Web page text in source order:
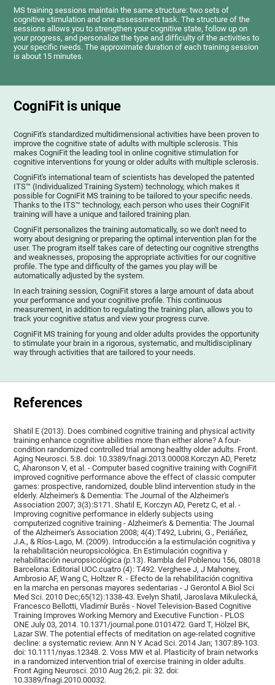
MS training sessions maintain the same structure: two sets of
cognitive stimulation and one assessment task. The structure of the
sessions allows you to strengthen your cognitive state, follow up on
your progress, and personalize the type and difficulty of the activities to
your specific needs. The approximate duration of each training session
is about 15 minutes.
CogniFit is unique
CogniFit's standardized multidimensional activities have been proven to
improve the cognitive state of adults with multiple sclerosis. This
makes CogniFit the leading tool in online cognitive stimulation for
cognitive interventions for young or older adults with multiple sclerosis.
CogniFit's international team of scientists has developed the patented
ITS™ (Individualized Training System) technology, which makes it
possible for CogniFit MS training to be tailored to your specific needs.
Thanks to the ITS™ technology, each person who uses their CogniFit
training will have a unique and tailored training plan.
CogniFit personalizes the training automatically, so we don't need to
worry about designing or preparing the optimal intervention plan for the
user. The program itself takes care of detecting our cognitive strengths
and weaknesses, proposing the appropriate activities for our cognitive
profile. The type and difficulty of the games you play will be
automatically adjusted by the system.
In each training session, CogniFit stores a large amount of data about
your performance and your cognitive profile. This continuous
measurement, in addition to regulating the training plan, allows you to
track your cognitive status and view your progress curve.
CogniFit MS training for young and older adults provides the opportunity
to stimulate your brain in a rigorous, systematic, and multidisciplinary
way through activities that are tailored to your needs.
References
Shatil E (2013). Does combined cognitive training and physical activity
training enhance cognitive abilities more than either alone? A four-
condition randomized controlled trial among healthy older adults. Front.
Aging Neurosci. 5:8. doi: 10.3389/fnagi.2013.00008.Korczyn AD, Peretz
C, Aharonson V, et al. - Computer based cognitive training with CogniFit
improved cognitive performance above the effect of classic computer
games: prospective, randomized, double blind intervention study in the
elderly. Alzheimer's & Dementia: The Journal of the Alzheimer's
Association 2007; 3(3):S171. Shatil E, Korczyn AD, Peretz C, et al. -
Improving cognitive performance in elderly subjects using
computerized cognitive training - Alzheimer's & Dementia: The Journal
of the Alzheimer's Association 2008; 4(4):T492, Lubrini, G., Periáñez,
J.A., & Ríos-Lago, M. (2009). Introducción a la estimulación cognitiva y
la rehabilitación neuropsicológica. En Estimulación cognitiva y
rehabilitación neuropsicológica (p.13). Rambla del Poblenou 156, 08018
Barcelona: Editorial UOC.cuatro (4): T492. Verghese J, J Mahoney,
Ambrosio AF, Wang C, Holtzer R. - Efecto de la rehabilitación cognitiva
en la marcha en personas mayores sedentarias - J Gerontol A Biol Sci
Med Sci. 2010 Dec;65(12):1338-43. Evelyn Shatil, Jaroslava Mikulecká,
Francesco Bellotti, Vladimír Burěs - Novel Television-Based Cognitive
Training Improves Working Memory and Executive Function - PLOS
ONE July 03, 2014. 10.1371/journal.pone.0101472. Gard T, Hölzel BK,
Lazar SW. The potential effects of meditation on age-related cognitive
decline: a systematic review. Ann N Y Acad Sci. 2014 Jan; 1307:89-103.
doi: 10.1111/nyas.12348. 2. Voss MW et al. Plasticity of brain networks
in a randomized intervention trial of exercise training in older adults.
Front Aging Neurosci. 2010 Aug 26;2. pii: 32. doi:
10.3389/fnagi.2010.00032.